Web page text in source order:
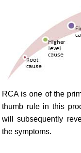
RCA is one of the
thumb rule in this
will subsequently
the symptoms.